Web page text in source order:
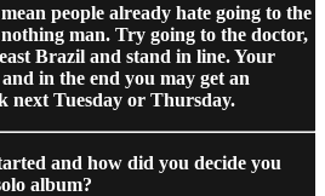
people already hate going to the
man. Try going to the doctor,
Brazil and stand in line. Your
in the end you may get an
next Tuesday or Thursday.
and how did you decide you
album?